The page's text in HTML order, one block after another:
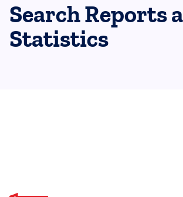
Search Reports
Statistics